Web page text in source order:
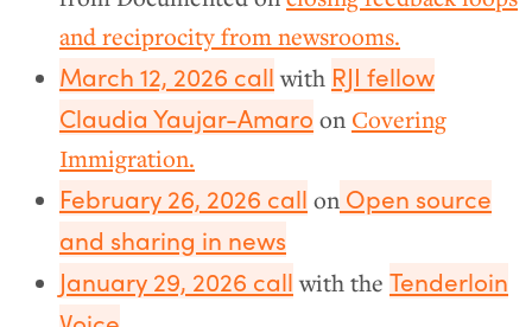
and reciprocity from newsrooms.
March 12, 2026 call with RJI fellow
Claudia Yaujar-Amaro on Covering
Immigration.
February 26, 2026 call on Open source
and sharing in news
January 29, 2026 call with the Tenderloin